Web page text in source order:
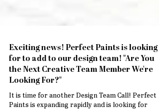
Exciting news! Perfect Paints is looking
for to add to our design team! "Are You
the Next Creative Team Member We're
Looking For?"